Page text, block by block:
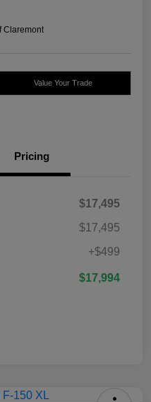
Claremont
Value Your Trade
Pricing
$17,495
$17,495
+$499
$17,994